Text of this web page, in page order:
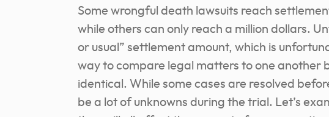
Some wrongful death lawsuits reach
while others can only reach a million dollars.
or usual” settlement amount, which is
way to compare legal matters to one another
identical. While some cases are resolved
be a lot of unknowns during the trial. Let’s